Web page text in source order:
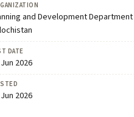
and Development Department
DATE
2026
2026